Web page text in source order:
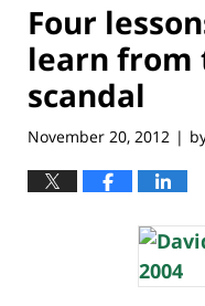
Four
learn from
scandal
November 20, 2012 |